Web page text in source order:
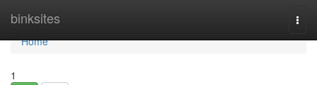
binksites
Home
Home
1